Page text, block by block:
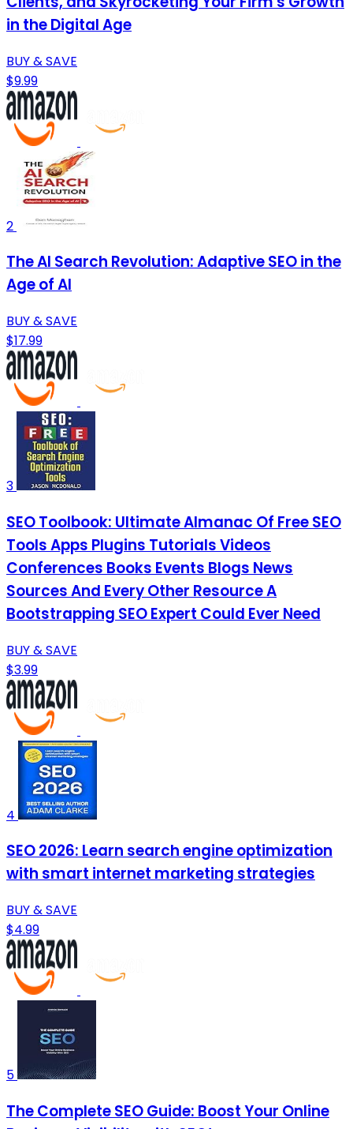
in the Digital Age
BUY & SAVE
$9.99
2
The AI Search Revolution: Adaptive SEO in the
Age of AI
BUY & SAVE
$17.99
3
SEO Toolbook: Ultimate Almanac Of Free SEO
Tools Apps Plugins Tutorials Videos
Conferences Books Events Blogs News
Sources And Every Other Resource A
Bootstrapping SEO Expert Could Ever Need
BUY & SAVE
$3.99
4
SEO 2026: Learn search engine optimization
with smart internet marketing strategies
BUY & SAVE
$4.99
5
The Complete SEO Guide: Boost Your Online